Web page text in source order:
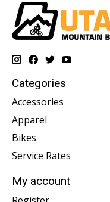
Categories
Accessories
Apparel
Bikes
Service Rates
My account